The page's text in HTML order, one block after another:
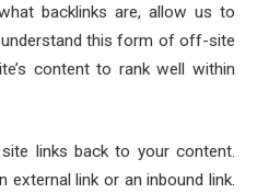
backlinks are, allow us to
this form of off-site
content to rank well within
links back to your content.
external link or an inbound link.